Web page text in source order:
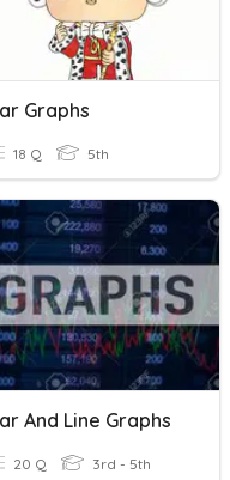
Graphs
18 Q 5th
And Line Graphs
20 Q 3rd - 5th